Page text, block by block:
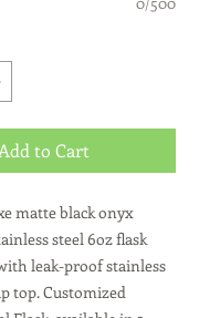
Add to Cart
matte black onyx
steel 6oz flask
leak-proof stainless
top. Customized